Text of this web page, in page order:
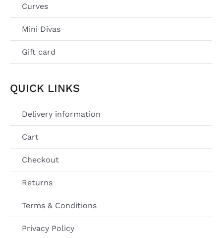
Curves
Mini Divas
Gift card
QUICK LINKS
Delivery information
Cart
Checkout
Returns
Terms & Conditions
Privacy Policy